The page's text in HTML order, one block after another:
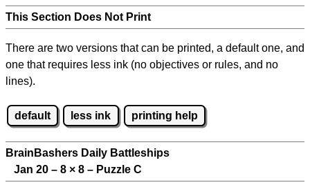
This Section Does Not Print
There are two versions that can be printed, a default one, and
one that requires less ink (no objectives or rules, and no
lines).
default less ink printing help
BrainBashers Daily Battleships
Jan 20 – 8 × 8 – Puzzle C